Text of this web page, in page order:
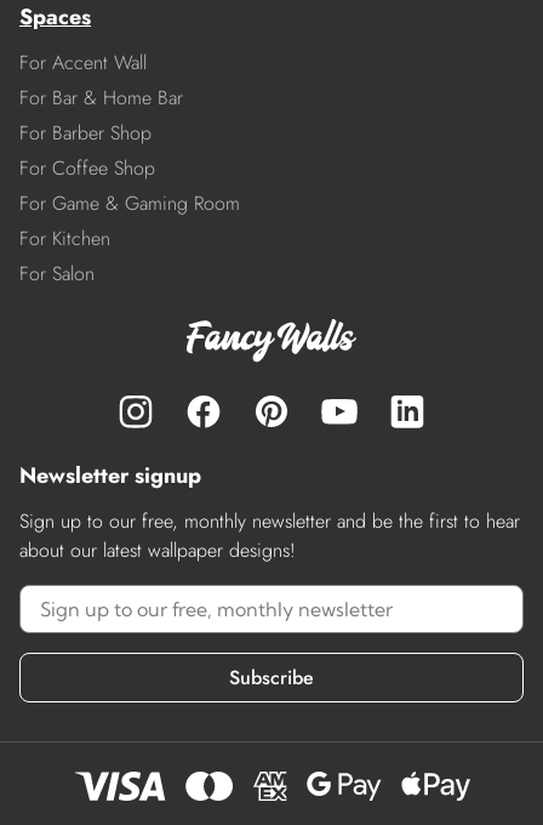
Spaces
For Accent Wall
For Bar & Home Bar
For Barber Shop
For Coffee Shop
For Game & Gaming Room
For Kitchen
For Salon
Newsletter signup
Sign up to our free, monthly newsletter and be the first to hear
about our latest wallpaper designs!
Subscribe